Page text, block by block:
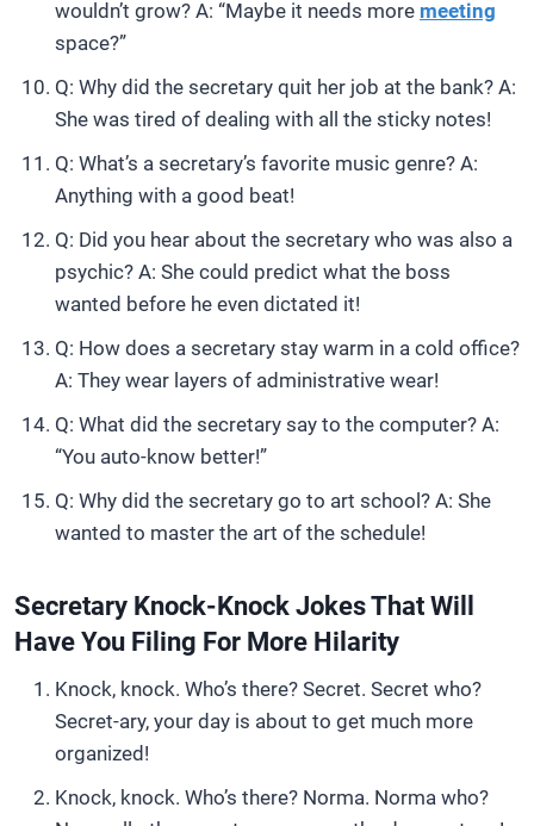
wouldn’t grow? A: “Maybe it needs more meeting
space?”
Q: Why did the secretary quit her job at the bank? A:
She was tired of dealing with all the sticky notes!
Q: What’s a secretary’s favorite music genre? A:
Anything with a good beat!
Q: Did you hear about the secretary who was also a
psychic? A: She could predict what the boss
wanted before he even dictated it!
Q: How does a secretary stay warm in a cold office?
A: They wear layers of administrative wear!
Q: What did the secretary say to the computer? A:
“You auto-know better!”
Q: Why did the secretary go to art school? A: She
wanted to master the art of the schedule!
Secretary Knock-Knock Jokes That Will
Have You Filing For More Hilarity
Knock, knock. Who’s there? Secret. Secret who?
Secret-ary, your day is about to get much more
organized!
Knock, knock. Who’s there? Norma. Norma who?